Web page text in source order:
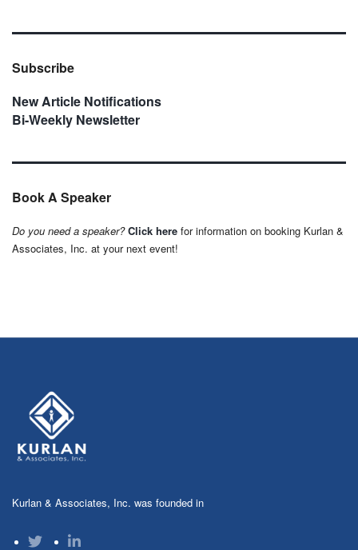
Subscribe
New Article Notifications
Bi-Weekly Newsletter
Book A Speaker
Do you need a speaker? Click here for information on booking Kurlan &
Associates, Inc. at your next event!
Kurlan & Associates, Inc. was founded in